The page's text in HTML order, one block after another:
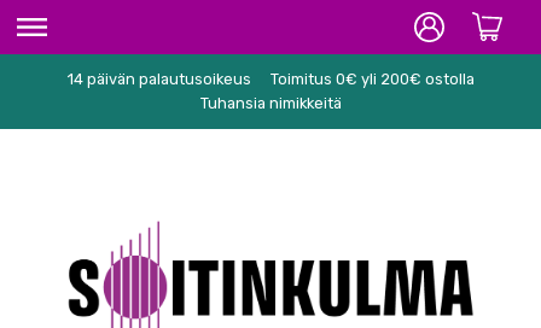
ETUSIVU
KARAOKE
NUOTIT
14 päivän palautusoikeus
Toimitus 0€ yli 200€ ostolla
Tuhansia nimikkeitä
navigointiin
sisältöön